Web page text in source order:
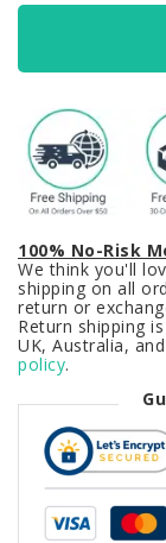
100% No-Risk
We think you'll
shipping on all
return or
Return shipping
UK, Australia,
policy.